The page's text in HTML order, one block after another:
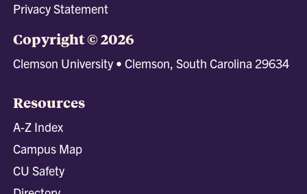
Privacy Statement
Copyright © 2026
Clemson University • Clemson, South Carolina 29634
Resources
A-Z Index
Campus Map
CU Safety